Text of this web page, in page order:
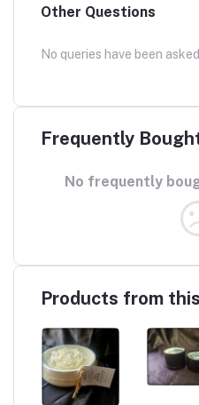
Other Questions
No queries have been
Frequently
No frequently
Products from